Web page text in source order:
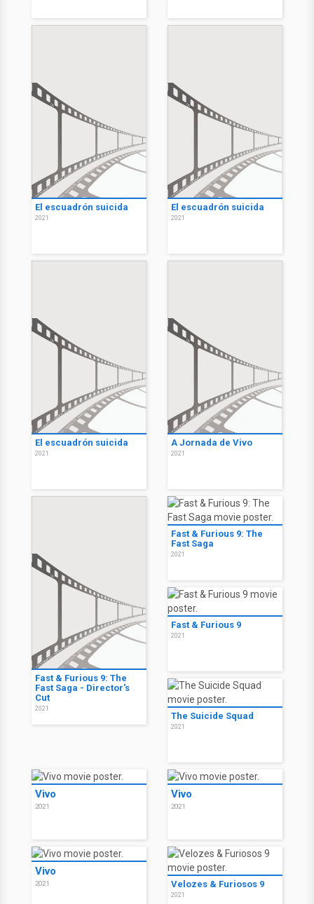
El escuadrón suicida
2021
El escuadrón suicida
2021
El escuadrón suicida
2021
A Jornada de Vivo
2021
Fast & Furious 9: The
Fast Saga - Director's
Cut
2021
Fast & Furious 9: The
Fast Saga
2021
Fast & Furious 9
2021
The Suicide Squad
2021
Vivo
2021
Vivo
2021
Vivo
2021 Velozes & Furiosos 9
2021